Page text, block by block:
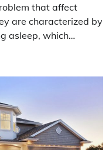
that affect
are characterized by
asleep, which…